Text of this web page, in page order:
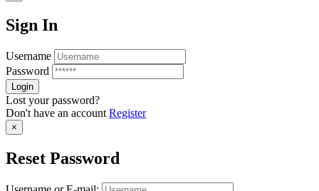
Sign In
Username
Password
Lost your password?
Don't have an account Register
×
Reset Password